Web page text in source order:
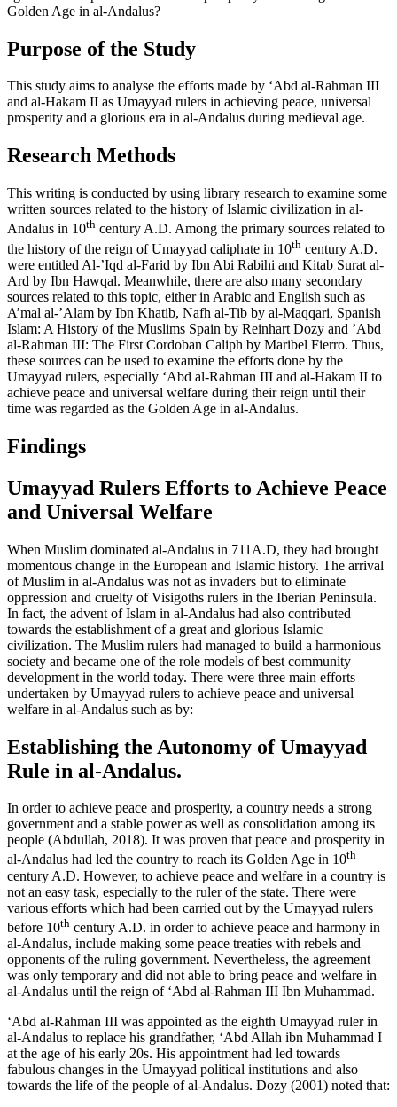
Golden Age in al-Andalus?
Purpose of the Study
This study aims to analyse the efforts made by ‘Abd al-Rahman III
and al-Hakam II as Umayyad rulers in achieving peace, universal
prosperity and a glorious era in al-Andalus during medieval age.
Research Methods
This writing is conducted by using library research to examine some
written sources related to the history of Islamic civilization in al-
Andalus in 10th century A.D. Among the primary sources related to
the history of the reign of Umayyad caliphate in 10th century A.D.
were entitled Al-’Iqd al-Farid by Ibn Abi Rabihi and Kitab Surat al-
Ard by Ibn Hawqal. Meanwhile, there are also many secondary
sources related to this topic, either in Arabic and English such as
A’mal al-’Alam by Ibn Khatib, Nafh al-Tib by al-Maqqari, Spanish
Islam: A History of the Muslims Spain by Reinhart Dozy and ’Abd
al-Rahman III: The First Cordoban Caliph by Maribel Fierro. Thus,
these sources can be used to examine the efforts done by the
Umayyad rulers, especially ‘Abd al-Rahman III and al-Hakam II to
achieve peace and universal welfare during their reign until their
time was regarded as the Golden Age in al-Andalus.
Findings
Umayyad Rulers Efforts to Achieve Peace
and Universal Welfare
When Muslim dominated al-Andalus in 711A.D, they had brought
momentous change in the European and Islamic history. The arrival
of Muslim in al-Andalus was not as invaders but to eliminate
oppression and cruelty of Visigoths rulers in the Iberian Peninsula.
In fact, the advent of Islam in al-Andalus had also contributed
towards the establishment of a great and glorious Islamic
civilization. The Muslim rulers had managed to build a harmonious
society and became one of the role models of best community
development in the world today. There were three main efforts
undertaken by Umayyad rulers to achieve peace and universal
welfare in al-Andalus such as by:
Establishing the Autonomy of Umayyad
Rule in al-Andalus.
In order to achieve peace and prosperity, a country needs a strong
government and a stable power as well as consolidation among its
people (Abdullah, 2018). It was proven that peace and prosperity in
al-Andalus had led the country to reach its Golden Age in 10th
century A.D. However, to achieve peace and welfare in a country is
not an easy task, especially to the ruler of the state. There were
various efforts which had been carried out by the Umayyad rulers
before 10th century A.D. in order to achieve peace and harmony in
al-Andalus, include making some peace treaties with rebels and
opponents of the ruling government. Nevertheless, the agreement
was only temporary and did not able to bring peace and welfare in
al-Andalus until the reign of ‘Abd al-Rahman III Ibn Muhammad.
‘Abd al-Rahman III was appointed as the eighth Umayyad ruler in
al-Andalus to replace his grandfather, ‘Abd Allah ibn Muhammad I
at the age of his early 20s. His appointment had led towards
fabulous changes in the Umayyad political institutions and also
towards the life of the people of al-Andalus. Dozy (2001) noted that: